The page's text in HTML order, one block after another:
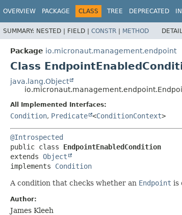
OVERVIEW PACKAGE CLASS TREE DEPRECATED
SUMMARY: NESTED | FIELD | CONSTR | METHOD
Package io.micronaut.management.endpoint
Class
java.lang.Object
All Implemented Interfaces:
Condition, Predicate <ConditionContext>
@Introspected
public class EndpointEnabledCondition
extends Object
implements Condition
A condition that checks whether an Endpoint is
Author:
James Kleeh